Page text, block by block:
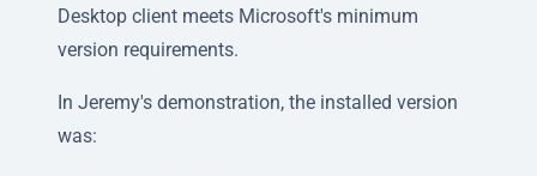
Desktop client meets Microsoft's minimum
version requirements.
In Jeremy's demonstration, the installed version
was: